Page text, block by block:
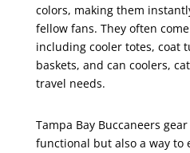
colors, making them
fellow fans. They often
including cooler totes, coat
baskets, and can coolers,
travel needs.
Tampa Bay Buccaneers
functional but also a way to